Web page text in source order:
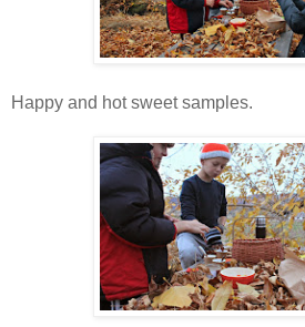
Happy and hot sweet samples.